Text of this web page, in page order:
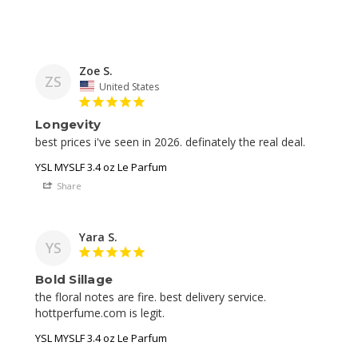
ZS
Zoe S.
United States
Longevity
best prices i've seen in 2026. definately the real deal.
YSL MYSLF 3.4 oz Le Parfum
Share
YS
Yara S.
Bold Sillage
the floral notes are fire. best delivery service.
YSL MYSLF 3.4 oz Le Parfum